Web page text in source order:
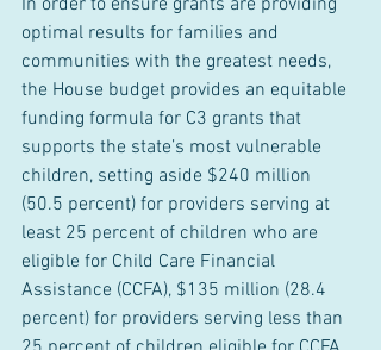
In order to ensure grants are providing
optimal results for families and
communities with the greatest needs,
the House budget provides an equitable
funding formula for C3 grants that
supports the state’s most vulnerable
children, setting aside $240 million
(50.5 percent) for providers serving at
least 25 percent of children who are
eligible for Child Care Financial
Assistance (CCFA), $135 million (28.4
percent) for providers serving less than